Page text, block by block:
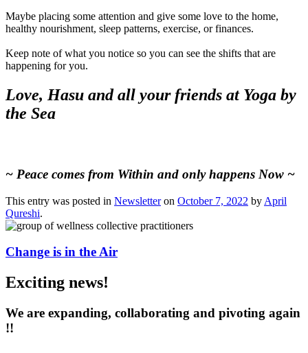
Maybe placing some attention and give some love to the home,
healthy nourishment, sleep patterns, exercise, or finances.
Keep note of what you notice so you can see the shifts that are
happening for you.
Love, Hasu and all your friends at Yoga by
the Sea
~ Peace comes from Within and only happens Now ~
This entry was posted in Newsletteron October 7, 2022 by April
Qureshi.
Change is in the Air
Exciting news!
We are expanding, collaborating and pivoting again
!!